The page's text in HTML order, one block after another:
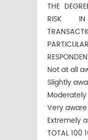
THE
RISK IN
Not at all
Slightly
Very
Extremely
TOTAL 100